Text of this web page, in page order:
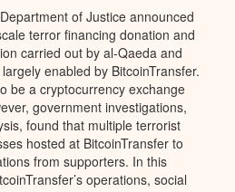
of Justice announced
terror financing donation and
carried out by al-Qaeda and
enabled by BitcoinTransfer.
be a cryptocurrency exchange
government investigations,
found that multiple terrorist
hosted at BitcoinTransfer to
from supporters. In this
operations, social